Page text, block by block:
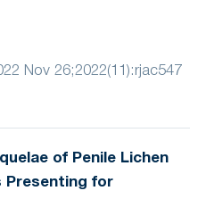
Nov 26;2022(11):rjac547
of Penile Lichen
Presenting for